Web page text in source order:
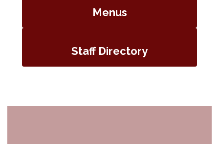
Menus
Staff Directory